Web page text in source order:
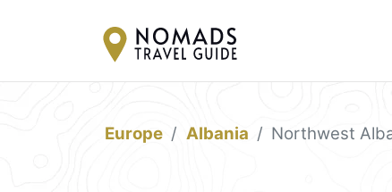
Europe Albania Northwest